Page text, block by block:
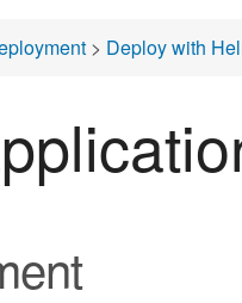
> Deploy with